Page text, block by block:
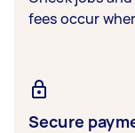
fees occur
Secure